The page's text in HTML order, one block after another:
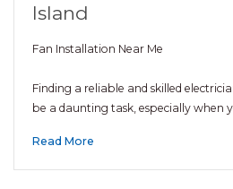
Island
Fan Installation Near Me
Finding a reliable and skilled
be a daunting task, especially when
Read More